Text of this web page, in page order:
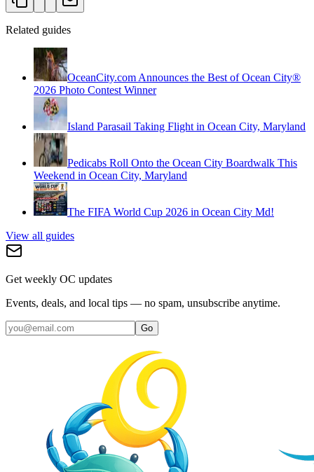
Related guides
OceanCity.com Announces the Best of Ocean City®
2026 Photo Contest Winner
Island Parasail Taking Flight in Ocean City, Maryland
Pedicabs Roll Onto the Ocean City Boardwalk This
Weekend in Ocean City, Maryland
The FIFA World Cup 2026 in Ocean City Md!
View all guides
Get weekly OC updates
Events, deals, and local tips — no spam, unsubscribe anytime.
Go